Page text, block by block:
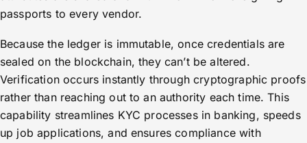
passports to every vendor.
Because the ledger is immutable, once credentials are
sealed on the blockchain, they can’t be altered.
Verification occurs instantly through cryptographic proofs
rather than reaching out to an authority each time. This
capability streamlines KYC processes in banking, speeds
up job applications, and ensures compliance with